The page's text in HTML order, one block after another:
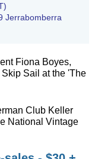
Jerrabomberra
Fiona Boyes,
Sail at the 'The
Club Keller
National Vintage